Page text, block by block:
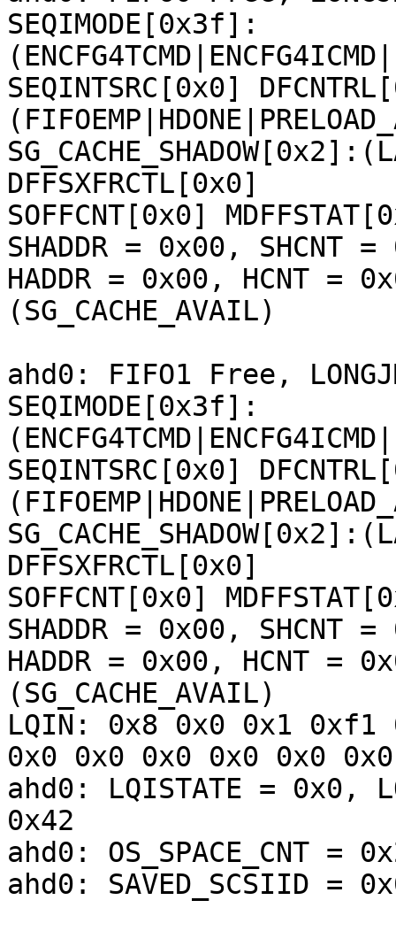
SEQIMODE[0x3f]:
SEQINTSRC[0x0]
DFFSXFRCTL[0x0]
SOFFCNT[0x0]
SHADDR = 0x00, SHCNT
HADDR = 0x00, HCNT =
(SG_CACHE_AVAIL)
ahd0: FIFO1 Free,
SEQIMODE[0x3f]:
SEQINTSRC[0x0]
DFFSXFRCTL[0x0]
SOFFCNT[0x0]
SHADDR = 0x00, SHCNT
HADDR = 0x00, HCNT =
(SG_CACHE_AVAIL)
LQIN: 0x8 0x0 0x1 0xf1
0x0 0x0 0x0 0x0 0x0
ahd0: LQISTATE = 0x0,
0x42
ahd0: OS_SPACE_CNT =
ahd0: SAVED_SCSIID =